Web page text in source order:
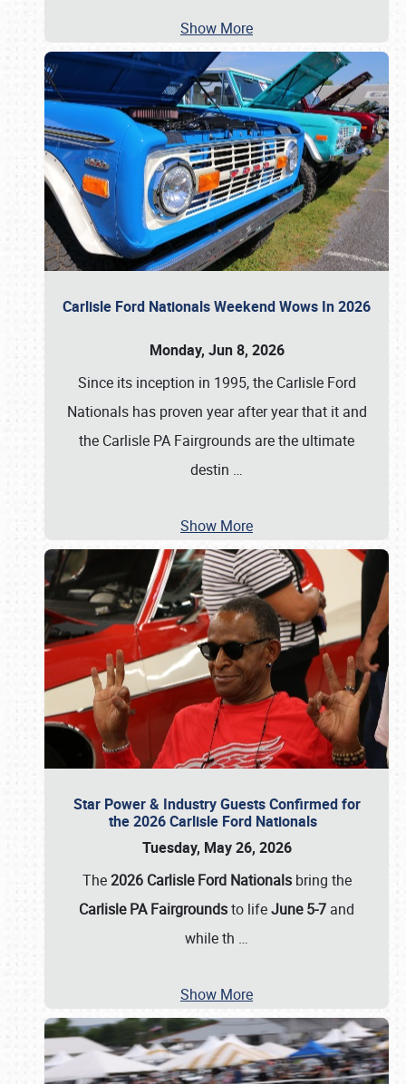
Show More
Carlisle Ford Nationals Weekend Wows In 2026
Monday, Jun 8, 2026
Since its inception in 1995, the Carlisle Ford
Nationals has proven year after year that it and
the Carlisle PA Fairgrounds are the ultimate
destin …
Show More
Star Power & Industry Guests Confirmed for
the 2026 Carlisle Ford Nationals
Tuesday, May 26, 2026
The2026 Carlisle Ford Nationalsbring the
Carlisle PA Fairgroundsto lifeJune 5-7 and
while th …
Show More